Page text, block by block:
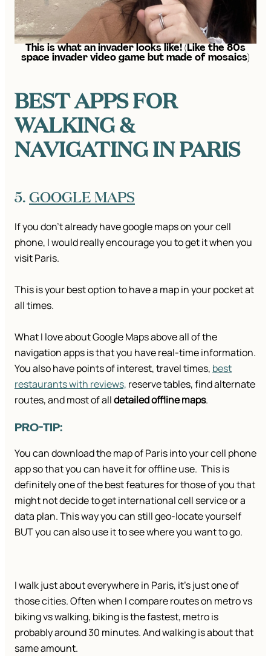
This is what an invader looks like! (Like the 80s
space invader video game but made of mosaics)
BEST APPS FOR
WALKING &
NAVIGATING IN PARIS
5.GOOGLE MAPS
If you don’t already have google maps on your cell
phone, I would really encourage you to get it when you
visit Paris.
This is your best option to have a map in your pocket at
all times.
What I love about Google Maps above all of the
navigation apps is that you have real-time information.
You also have points of interest, travel times, best
restaurants with reviews, reserve tables, find alternate
routes, and most of alldetailed offline maps.
PRO-TIP:
You can download the map of Paris into your cell phone
app so that you can have it for offline use. This is
definitely one of the best features for those of you that
might not decide to get international cell service or a
data plan. This way you can still geo-locate yourself
BUT you can also use it to see where you want to go.
I walk just about everywhere in Paris, it’s just one of
those cities. Often when I compare routes on metro vs
biking vs walking, biking is the fastest, metro is
probably around 30 minutes. And walking is about that
same amount.